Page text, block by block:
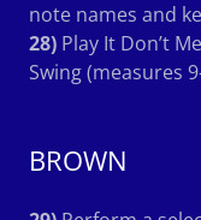
note names and
28) Play It Don’t
Swing (measures
BROWN